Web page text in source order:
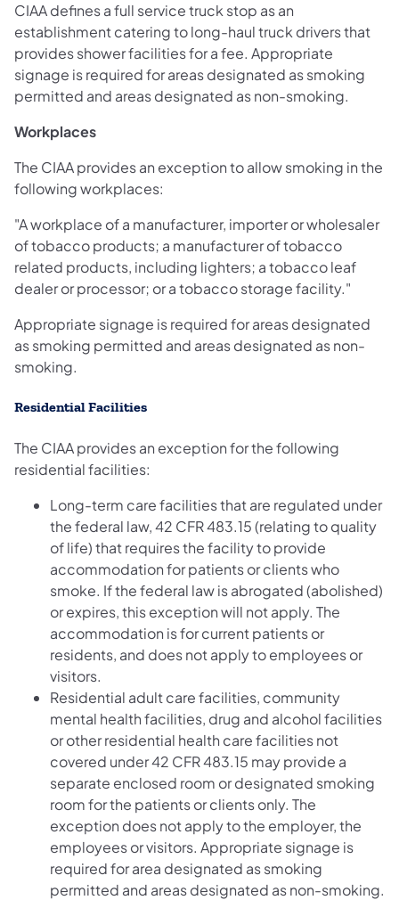
CIAA defines a full service truck stop as an
establishment catering to long-haul truck drivers that
provides shower facilities for a fee. Appropriate
signage is required for areas designated as smoking
permitted and areas designated as non-smoking.
Workplaces
The CIAA provides an exception to allow smoking in the
following workplaces:
"A workplace of a manufacturer, importer or wholesaler
of tobacco products; a manufacturer of tobacco
related products, including lighters; a tobacco leaf
dealer or processor; or a tobacco storage facility."
Appropriate signage is required for areas designated
as smoking permitted and areas designated as non-
smoking.
Residential Facilities
The CIAA provides an exception for the following
residential facilities:
Long-term care facilities that are regulated under
the federal law, 42 CFR 483.15 (relating to quality
of life) that requires the facility to provide
accommodation for patients or clients who
smoke. If the federal law is abrogated (abolished)
or expires, this exception will not apply. The
accommodation is for current patients or
residents, and does not apply to employees or
visitors.
Residential adult care facilities, community
mental health facilities, drug and alcohol facilities
or other residential health care facilities not
covered under 42 CFR 483.15 may provide a
separate enclosed room or designated smoking
room for the patients or clients only. The
exception does not apply to the employer, the
employees or visitors. Appropriate signage is
required for area designated as smoking
permitted and areas designated as non-smoking.